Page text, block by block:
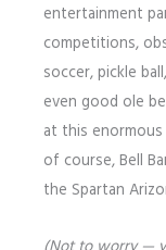
entertainment
competitions,
soccer, pickle
even good ole
at this
of course, Bell
the Spartan